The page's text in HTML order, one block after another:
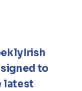
Irish
to
latest